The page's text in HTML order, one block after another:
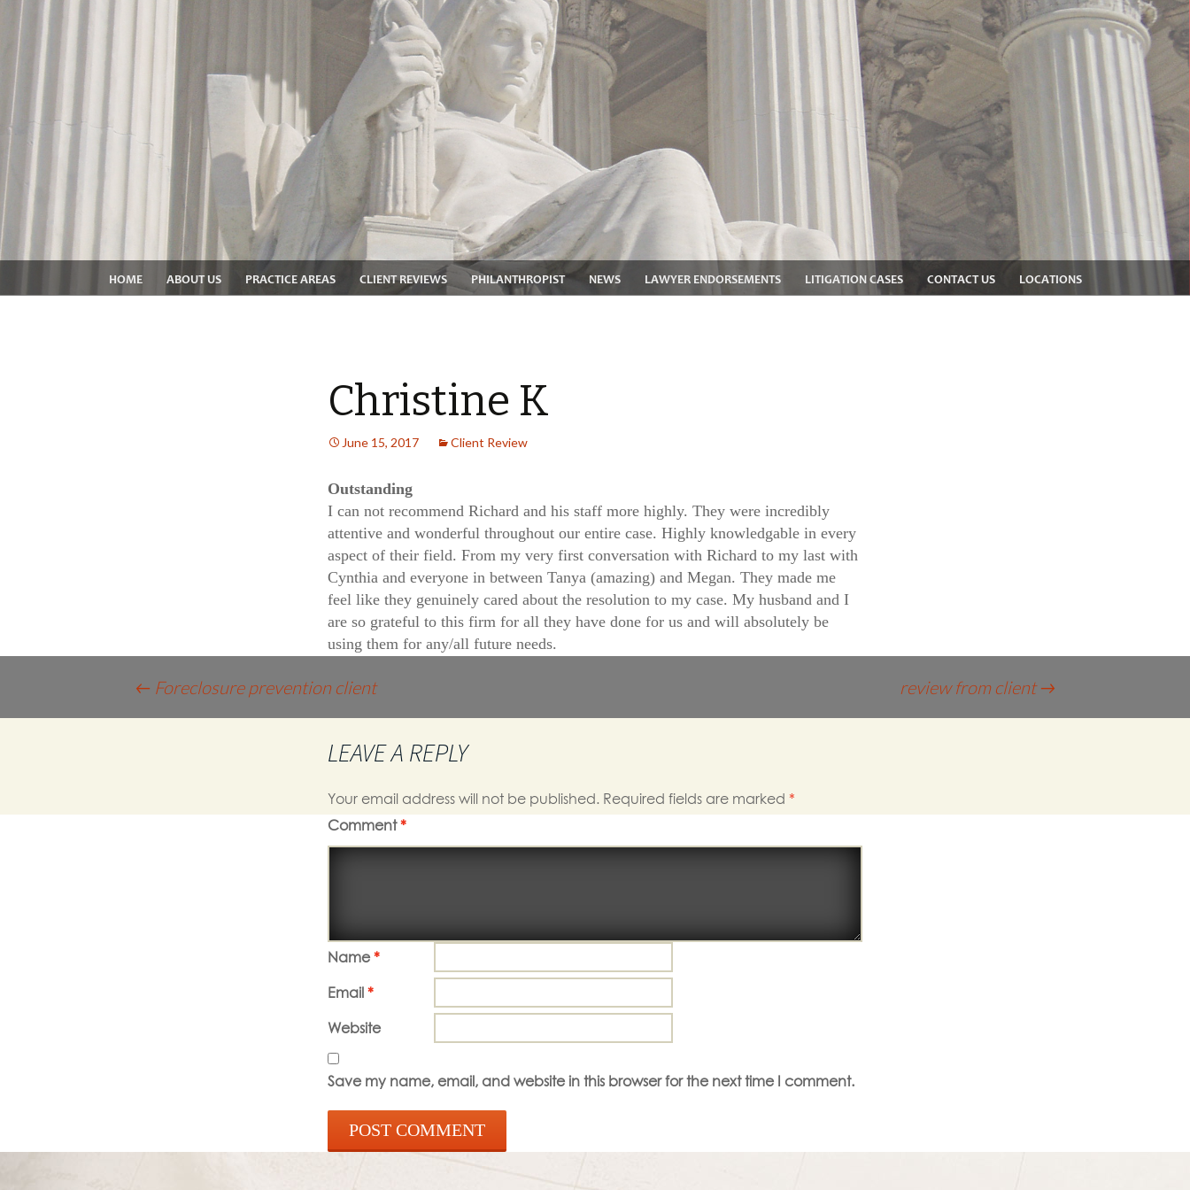
HOME ABOUT US PRACTICE AREAS CLIENT REVIEWS PHILANTHROPIST NEWS LAWYER ENDORSEMENTS LITIGATION CASES CONTACT US LOCATIONS
Christine K
June 15, 2017 Client Review
Outstanding
I can not recommend Richard and his staff more highly. They were incredibly
attentive and wonderful throughout our entire case. Highly knowledgable in every
aspect of their field. From my very first conversation with Richard to my last with
Cynthia and everyone in between Tanya (amazing) and Megan. They made me
feel like they genuinely cared about the resolution to my case. My husband and I
are so grateful to this firm for all they have done for us and will absolutely be
using them for any/all future needs.
← Foreclosure prevention client review from client→
LEAVE A REPLY
Your email address will not be published. Required fields are marked *
Comment*
Name *
Email *
Website
Save my name, email, and website in this browser for the next time I comment.